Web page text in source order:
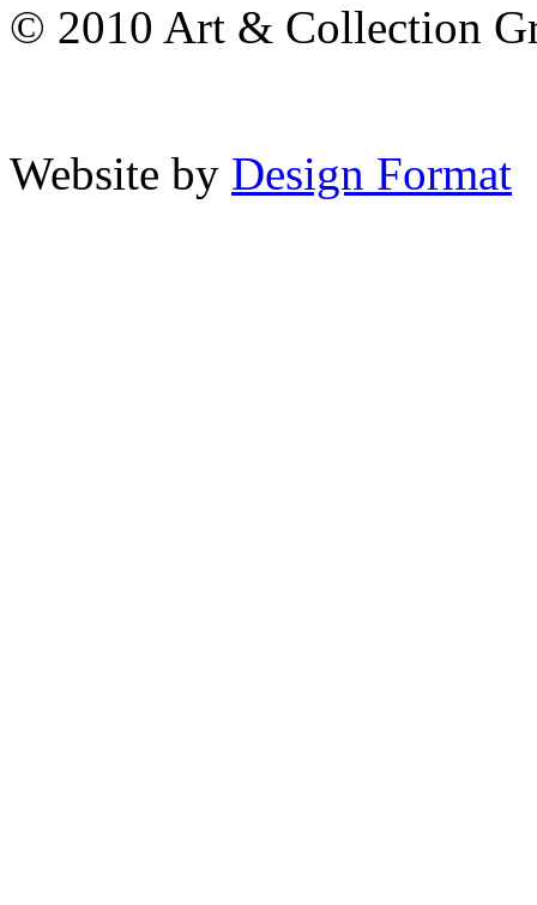
© 2010 Art & Collection
Website by Design Format